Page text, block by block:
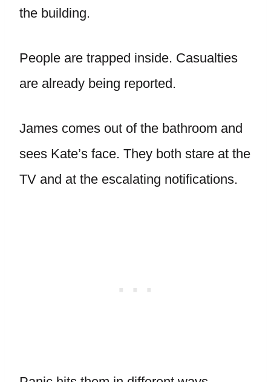
the building.
People are trapped inside. Casualties
are already being reported.
James comes out of the bathroom and
sees Kate’s face. They both stare at the
TV and at the escalating notifications.